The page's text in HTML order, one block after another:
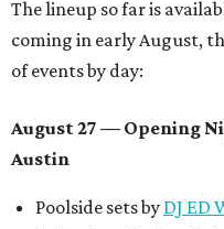
The lineup so far is
coming in early August,
of events by day:
August 27 — Opening
Austin
Poolside sets by DJ ED